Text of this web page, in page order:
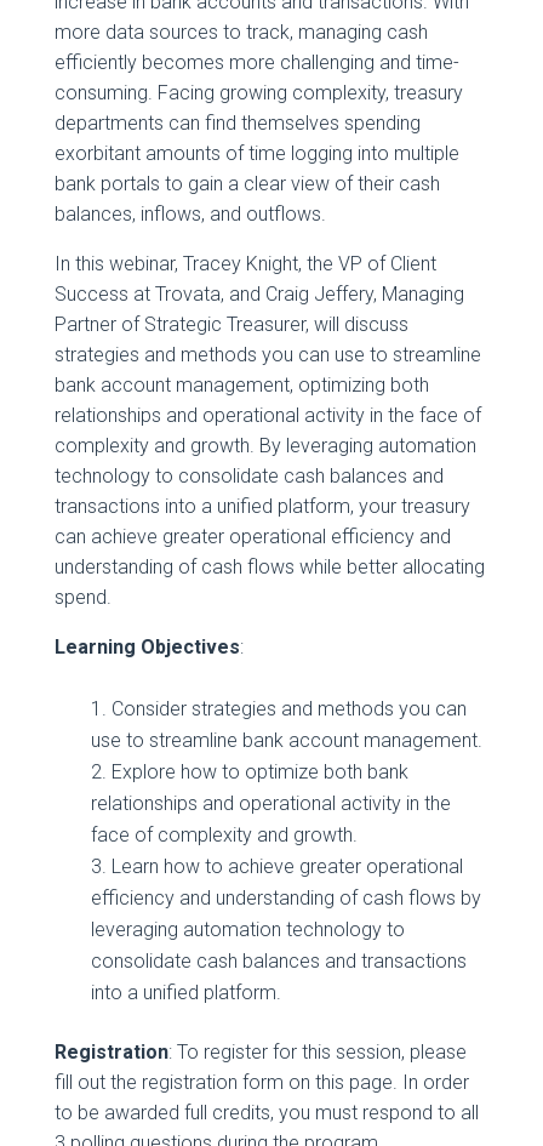
more data sources to track, managing cash
efficiently becomes more challenging and time-
consuming. Facing growing complexity, treasury
departments can find themselves spending
exorbitant amounts of time logging into multiple
bank portals to gain a clear view of their cash
balances, inflows, and outflows.
In this webinar, Tracey Knight, the VP of Client
Success at Trovata, and Craig Jeffery, Managing
Partner of Strategic Treasurer, will discuss
strategies and methods you can use to streamline
bank account management, optimizing both
relationships and operational activity in the face of
complexity and growth. By leveraging automation
technology to consolidate cash balances and
transactions into a unified platform, your treasury
can achieve greater operational efficiency and
understanding of cash flows while better allocating
spend.
Learning Objectives:
Consider strategies and methods you can
use to streamline bank account management.
Explore how to optimize both bank
relationships and operational activity in the
face of complexity and growth.
Learn how to achieve greater operational
efficiency and understanding of cash flows by
leveraging automation technology to
consolidate cash balances and transactions
into a unified platform.
Registration: To register for this session, please
fill out the registration form on this page. In order
to be awarded full credits, you must respond to all